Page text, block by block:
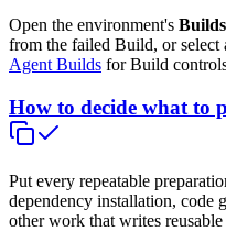
Open the environment's Builds
from the failed Build, or select
Agent Builds for Build
How to decide what to
Put every repeatable
dependency installation, code
other work that writes